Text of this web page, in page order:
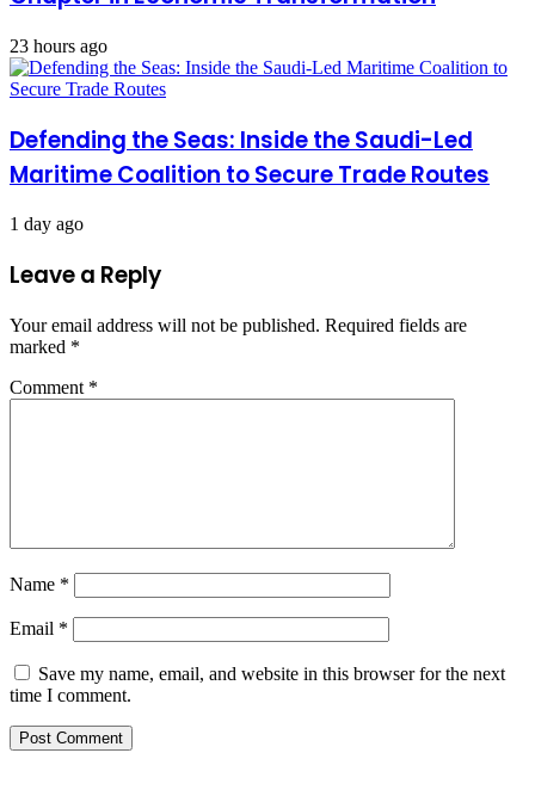
23 hours ago
Defending the Seas: Inside the Saudi-Led
Maritime Coalition to Secure Trade Routes
1 day ago
Leave a Reply
Your email address will not be published. Required fields are
marked *
Comment *
Name *
Email *
Save my name, email, and website in this browser for the next
time I comment.